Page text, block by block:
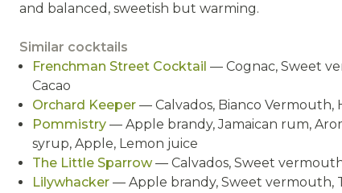
and balanced, sweetish but warming.
Similar cocktails
Frenchman Street Cocktail — Cognac, Sweet
Cacao
Orchard Keeper — Calvados, Bianco Vermouth,
Pommistry — Apple brandy, Jamaican rum,
syrup, Apple, Lemon juice
The Little Sparrow— Calvados, Sweet
Lilywhacker — Apple brandy, Sweet vermouth,